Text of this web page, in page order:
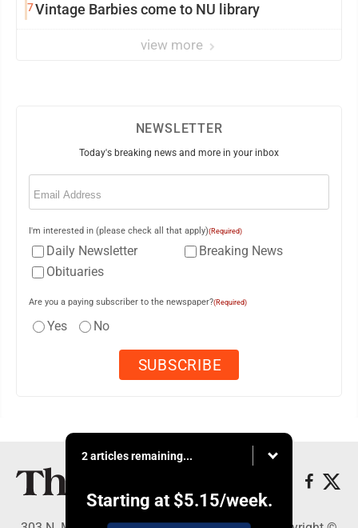
7Vintage Barbies come to NU library
view more
NEWSLETTER
Today's breaking news and more in your inbox
Email
I'm interested in (please check all that apply)(Required)
Daily Newsletter
Breaking News
Obituaries
Are you a paying subscriber to the newspaper?(Required)
Yes No
2 articles remaining...
Starting at $5.15/week.